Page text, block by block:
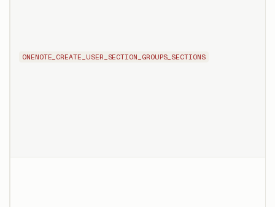
ONENOTE_CREATE_USER_SECTION_GROUPS_SECTIONS